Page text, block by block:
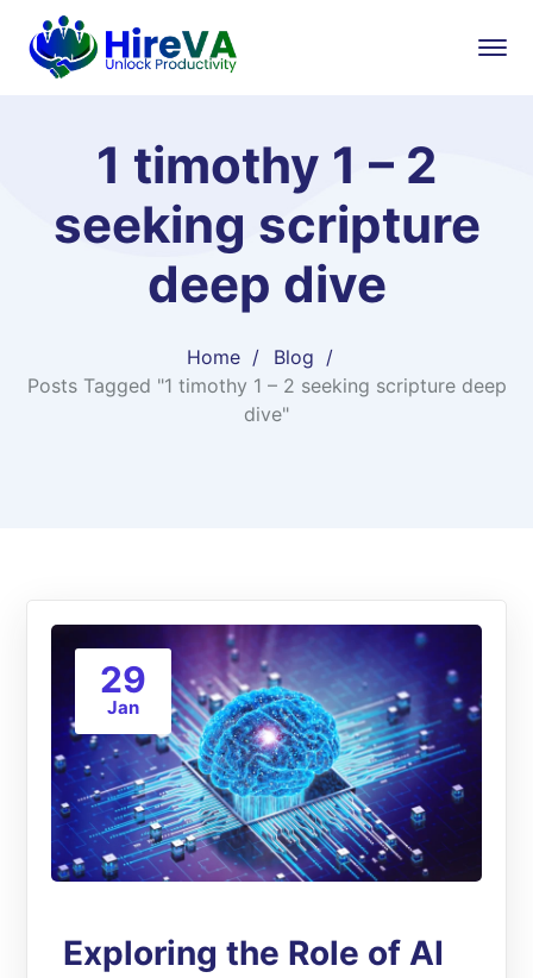
1 timothy 1 – 2
seeking scripture
deep dive
Home
Blog
Posts Tagged "1 timothy 1 – 2 seeking scripture deep
dive"
29
Jan
Exploring the Role of AI